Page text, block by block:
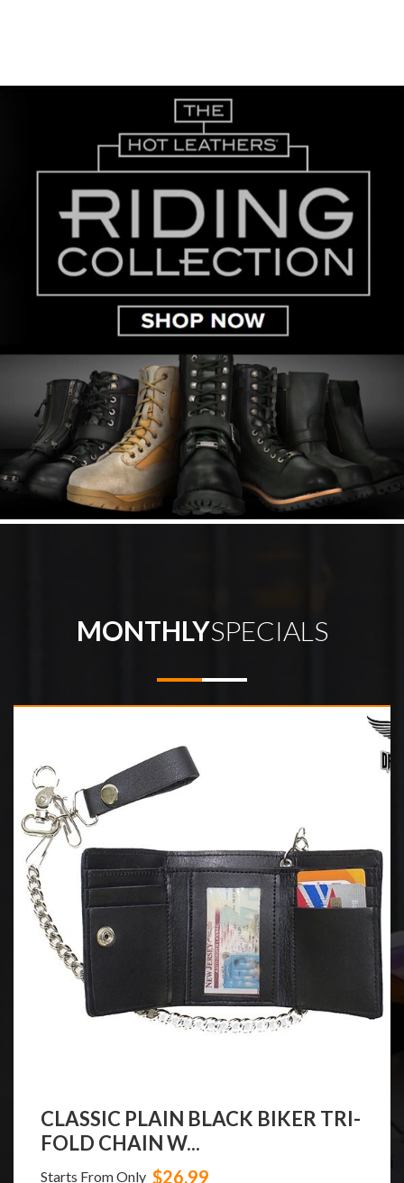
MONTHLYSPECIALS
CLASSIC PLAIN BLACK BIKER TRI-
FOLD CHAIN W...
Starts From Only $26.99